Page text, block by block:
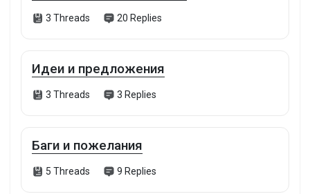
3 Threads 20 Replies
Идеи и предложения
3 Threads 3 Replies
Баги и пожелания
5 Threads 9 Replies